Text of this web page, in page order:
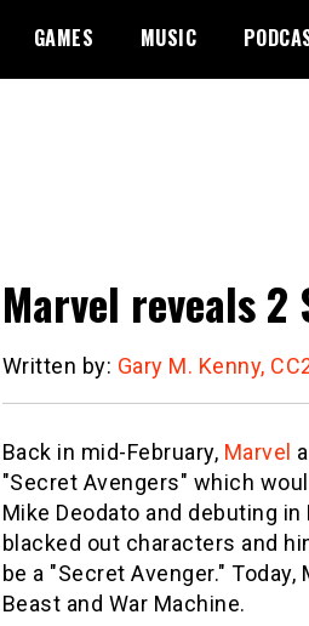
GAMES MUSIC
Marvel reveals 2
Written by: Gary M. Kenny,
Back in mid-February, Marvel
"Secret Avengers" which
Mike Deodato and debuting
blacked out characters and
be a "Secret Avenger."
Beast and War Machine.